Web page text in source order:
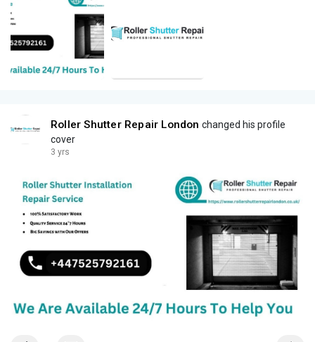
Roller Shutter Repair London changed his profile
cover
3 yrs